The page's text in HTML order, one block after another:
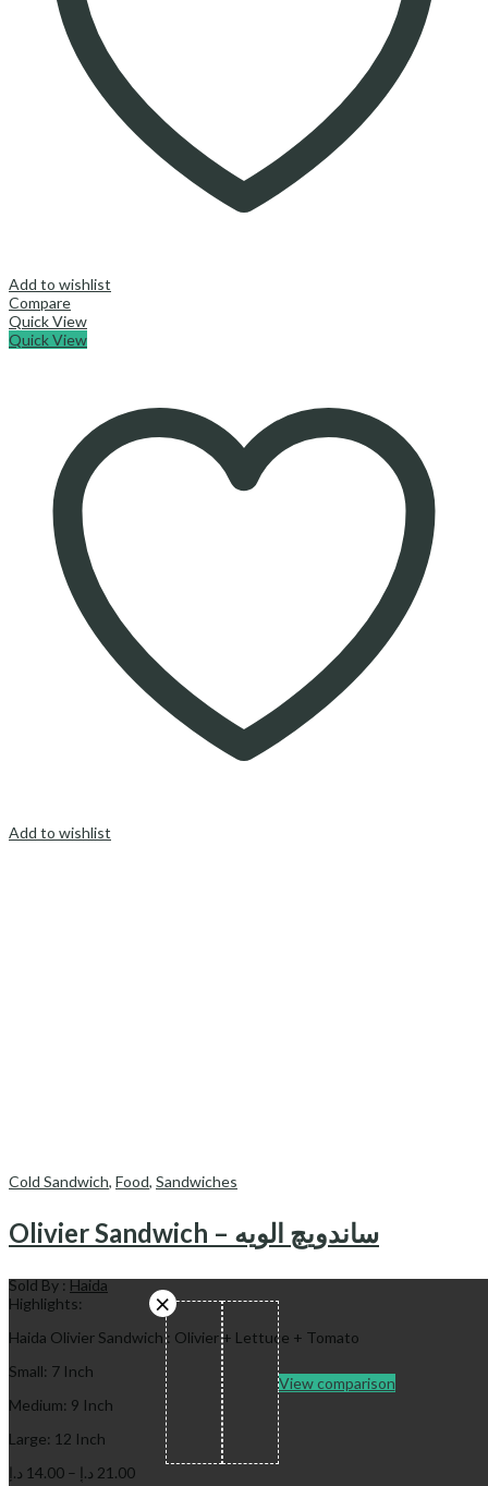
Add to wishlist
Compare
Quick View
Quick View
Add to wishlist
Cold Sandwich, Food, Sandwiches
Olivier Sandwich – ساندویچ الویه
Sold By :Haida
Highlights:
Haida Olivier Sandwich : Olivier + Lettuce + Tomato
Small: 7 Inch
Medium: 9 Inch
Large: 12 Inch
14.00 د.إ – 21.00 د.إ
Price
View comparison